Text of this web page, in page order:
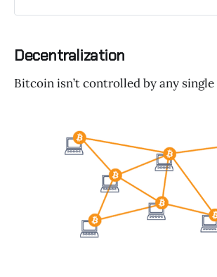
Decentralization
Bitcoin isn’t controlled by any